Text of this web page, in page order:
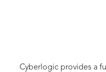
Cyberlogic provides a